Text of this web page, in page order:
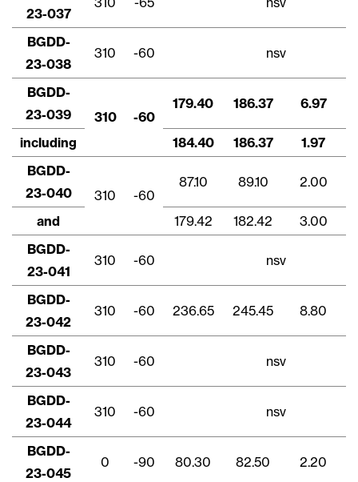
23-037
BGDD-
23-038
310 -60 nsv
BGDD-
23-039
310 -60
179.40 186.37 6.97
including 184.40 186.37 1.97
BGDD-
23-040
310 -60
87.10 89.10 2.00
and 179.42 182.42 3.00
BGDD-
23-041
310 -60 nsv
BGDD-
23-042
310 -60 236.65 245.45 8.80
BGDD-
23-043
310 -60 nsv
BGDD-
23-044
310 -60 nsv
BGDD-
23-045
0 -90 80.30 82.50 2.20
Concordo e autorizo ​​receber notícias,
atualizações e outras comunicações por
e-mail da Lithium Ionic. Entendo que
posso retirar o consentimento a qualquer
momento clicando no link de
cancelamento contido em todos os e-
mails de info@lithiumIonic.com.
Continuar